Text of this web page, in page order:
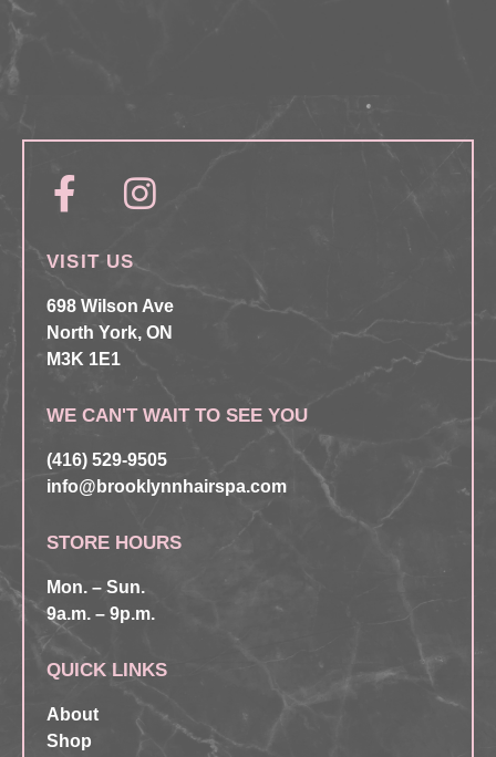
VISIT US
698 Wilson Ave
North York, ON
M3K 1E1
WE CAN'T WAIT TO SEE YOU
(416) 529-9505
info@brooklynnhairspa.com
STORE HOURS
Mon. – Sun.
9a.m. – 9p.m.
QUICK LINKS
About
Shop